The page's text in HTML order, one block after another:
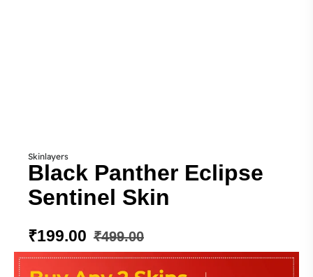
Skinlayers
Black Panther Eclipse
Sentinel Skin
₹499.00
₹199.00